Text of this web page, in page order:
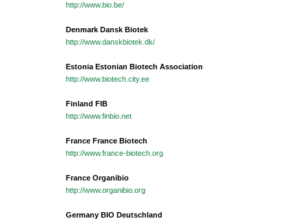
http://www.bio.be/
Denmark Dansk Biotek
http://www.danskbiotek.dk/
Estonia Estonian Biotech Association
http://www.biotech.city.ee
Finland FIB
http://www.finbio.net
France France Biotech
http://www.france-biotech.org
France Organibio
http://www.organibio.org
Germany BIO Deutschland